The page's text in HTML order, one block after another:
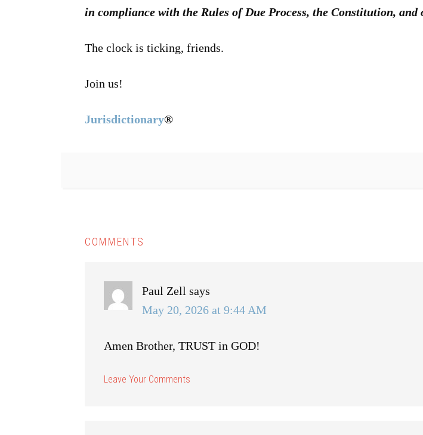
in compliance with the Rules of Due Process, the Constitution,
The clock is ticking, friends.
Join us!
Jurisdictionary®
COMMENTS
Paul Zell says
May 20, 2026 at 9:44 AM
Amen Brother, TRUST in GOD!